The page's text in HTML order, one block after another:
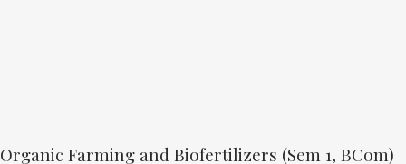
Organic Farming and Biofertilizers (Sem 1, BCom)